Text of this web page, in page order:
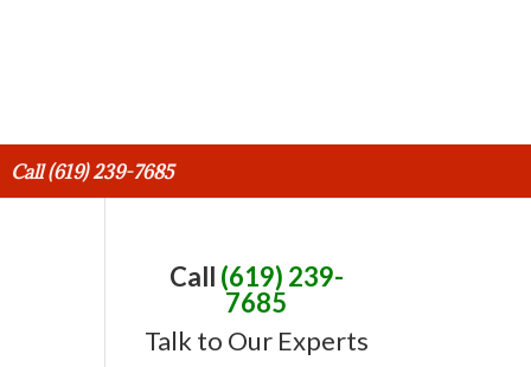
Call (619) 239-7685
Call (619) 239-
7685
Talk to Our Experts